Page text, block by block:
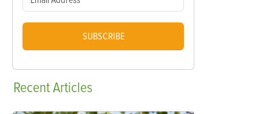
SUBSCRIBE
RecentArticles